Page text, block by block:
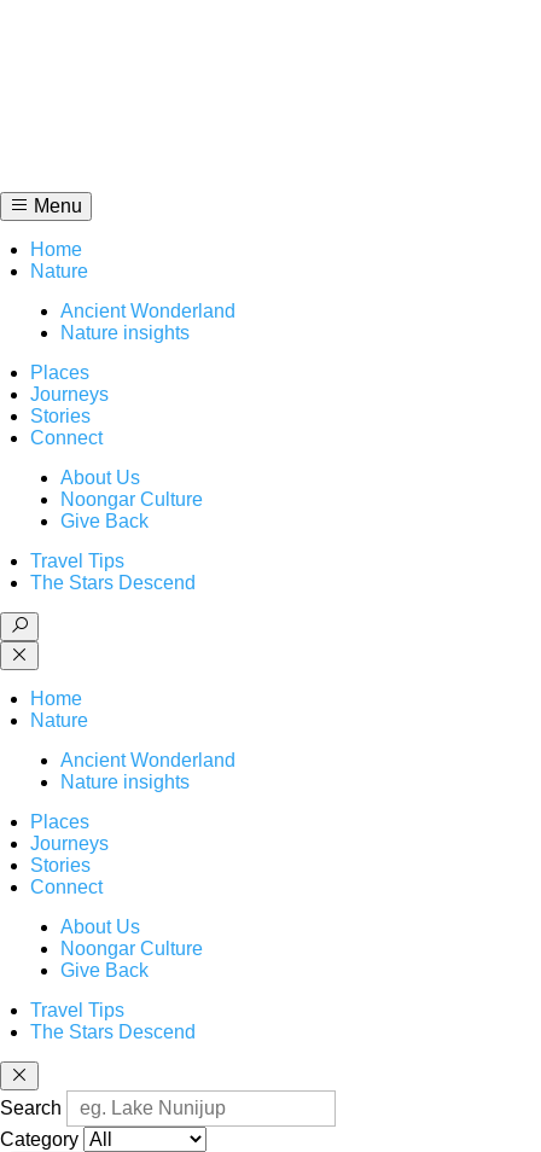
Menu
Home
Nature
Ancient Wonderland
Nature insights
Places
Journeys
Stories
Connect
About Us
Noongar Culture
Give Back
Travel Tips
The Stars Descend
Home
Nature
Ancient Wonderland
Nature insights
Places
Journeys
Stories
Connect
About Us
Noongar Culture
Give Back
Travel Tips
The Stars Descend
Search
Category